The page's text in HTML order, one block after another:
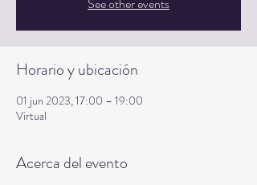
Horario y ubicación
01 jun 2023, 17:00 – 19:00
Virtual
Acerca del evento